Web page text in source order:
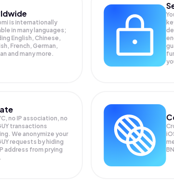
is internationally
in many languages;
English, Chinese,
French, German,
and many more.
no IP association, no
transactions
We anonymize your
requests by hiding
address from prying